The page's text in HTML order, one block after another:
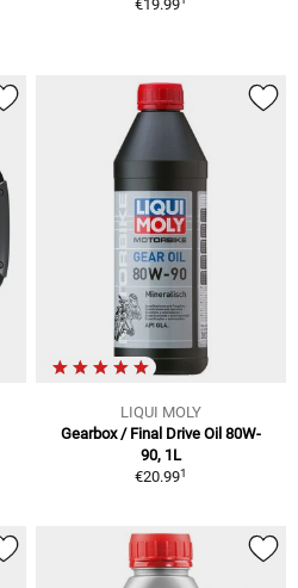
€19.99
LIQUI MOLY
Gearbox / Final Drive Oil 80W-
90, 1L
€20.991